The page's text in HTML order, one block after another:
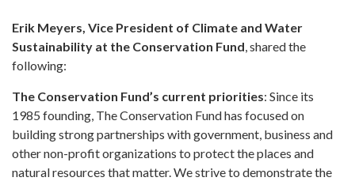
Erik Meyers, Vice President of Climate and Water
Sustainability at the Conservation Fund, shared the
following:
The Conservation Fund’s current priorities: Since its
1985 founding, The Conservation Fund has focused on
building strong partnerships with government, business and
other non-profit organizations to protect the places and
natural resources that matter. We strive to demonstrate the